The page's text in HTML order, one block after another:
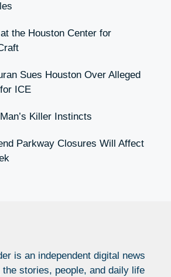
the Houston Center for
Sues Houston Over Alleged
ICE
Killer Instincts
Parkway Closures Will Affect
is an independent digital news
stories, people, and daily life